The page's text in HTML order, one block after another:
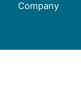
Company